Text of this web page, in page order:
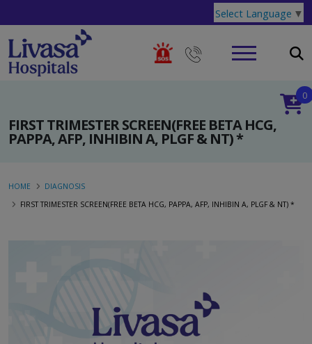
Select Language ▼
FIRST TRIMESTER SCREEN(FREE BETA HCG,
PAPPA, AFP, INHIBIN A, PLGF & NT) *
0
HOME
DIAGNOSIS
FIRST TRIMESTER SCREEN(FREE BETA HCG, PAPPA, AFP, INHIBIN A, PLGF & NT) *